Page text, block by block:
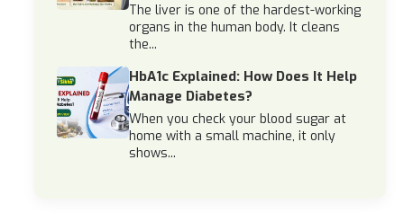
The liver is one of the hardest-working
organs in the human body. It cleans
the...
HbA1c Explained: How Does It Help
Manage Diabetes?
When you check your blood sugar at
home with a small machine, it only
shows...